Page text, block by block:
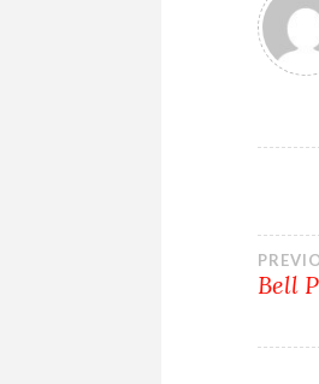
Bell